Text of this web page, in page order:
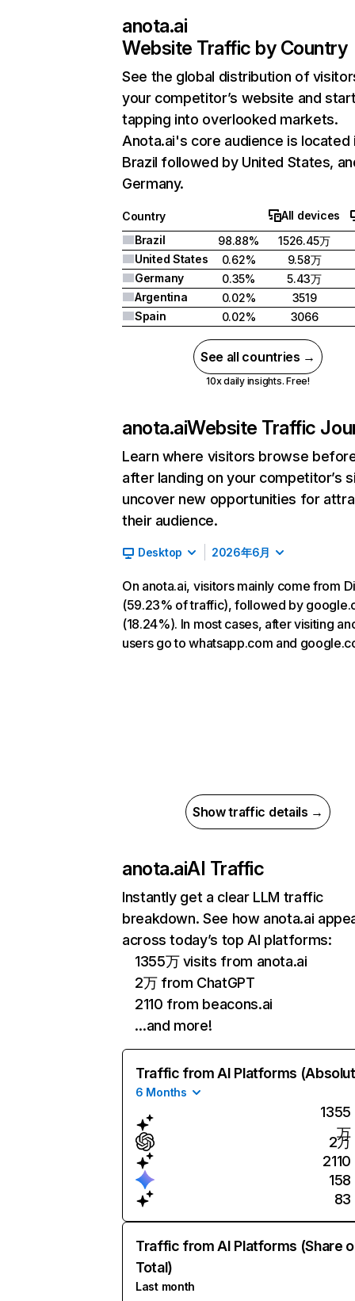
anota.ai
Website Traffic by Country
See the global distribution of
your competitor’s website and
tapping into overlooked markets.
Anota.ai's core audience is located
Brazil followed by United States,
Germany.
Country
All devices
Brazil
98.88%
1526.45万
United States
0.62%
9.58万
Germany
0.35%
5.43万
Argentina
0.02%
3519
Spain
0.02% 3066
See all countries →
10x daily insights. Free!
anota.aiWebsite Traffic
Learn where visitors browse
after landing on your competitor’s
uncover new opportunities for
their audience.
Desktop 2026年6月
On anota.ai, visitors mainly come from
(59.23% of traffic), followed by
(18.24%). In most cases, after visiting
users go to whatsapp.com and
Show traffic details →
anota.aiAI Traffic
Instantly get a clear LLM traffic
breakdown. See how anota.ai
across today’s top AI platforms:
1355万 visits from anota.ai
2万 from ChatGPT
2110 from beacons.ai
…and more!
Traffic from AI Platforms
6 Months
1355
万
2万
2110
158
83
Traffic from AI Platforms (Share
Total)
Last month